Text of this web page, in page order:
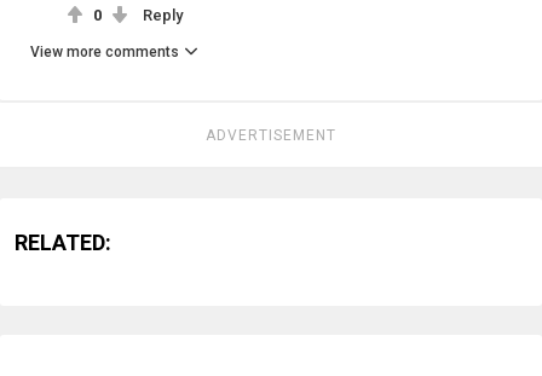
0 Reply
View more comments
ADVERTISEMENT
RELATED: